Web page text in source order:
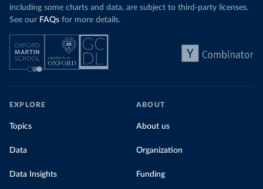
including some charts and data, are subject to third-party licenses.
See our FAQs for more details.
EXPLORE
Topics
Data
Data Insights
ABOUT
About us
Organization
Funding